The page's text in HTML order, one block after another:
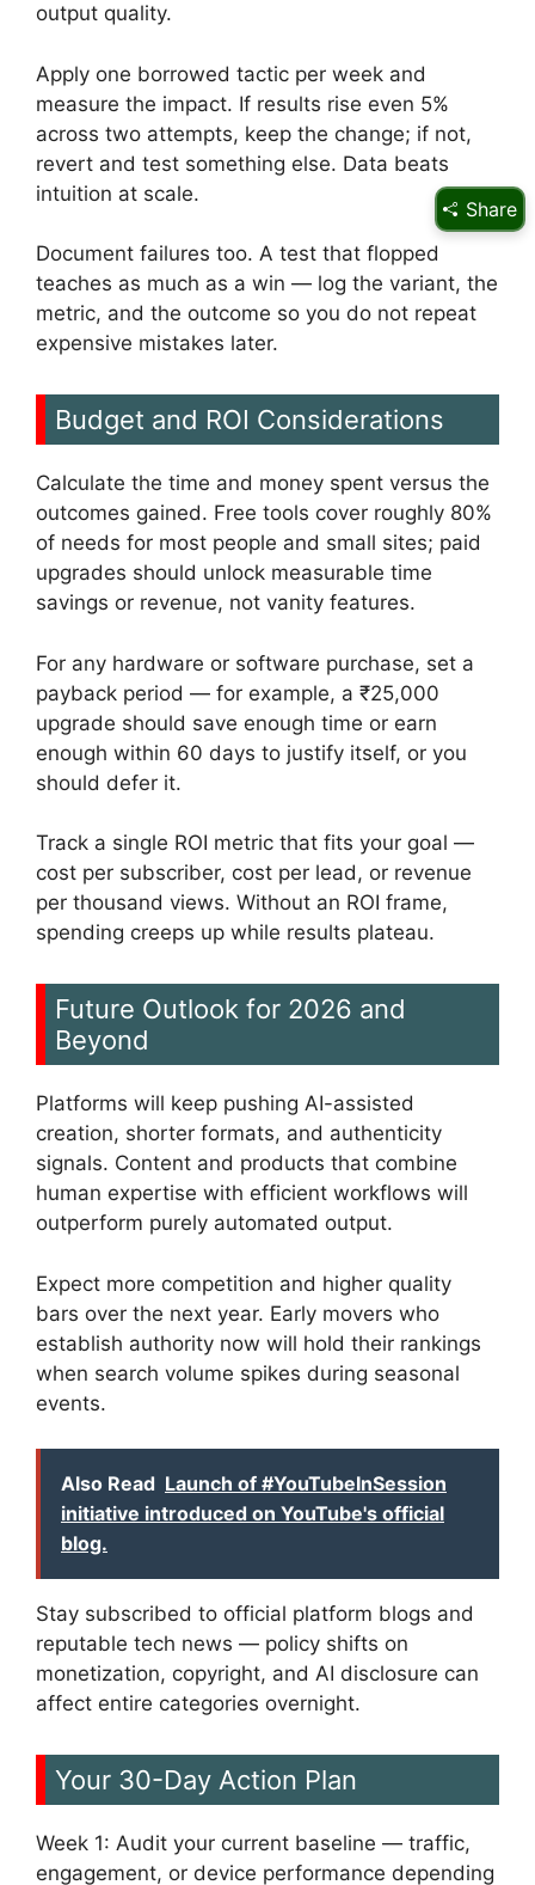
output quality.
Apply one borrowed tactic per week and
measure the impact. If results rise even 5%
across two attempts, keep the change; if not,
revert and test something else. Data beats
intuition at scale.
Document failures too. A test that flopped
teaches as much as a win — log the variant, the
metric, and the outcome so you do not repeat
expensive mistakes later.
Budget and ROI Considerations
Calculate the time and money spent versus the
outcomes gained. Free tools cover roughly 80%
of needs for most people and small sites; paid
upgrades should unlock measurable time
savings or revenue, not vanity features.
For any hardware or software purchase, set a
payback period — for example, a ₹25,000
upgrade should save enough time or earn
enough within 60 days to justify itself, or you
should defer it.
Track a single ROI metric that fits your goal —
cost per subscriber, cost per lead, or revenue
per thousand views. Without an ROI frame,
spending creeps up while results plateau.
Future Outlook for 2026 and
Beyond
Platforms will keep pushing AI-assisted
creation, shorter formats, and authenticity
signals. Content and products that combine
human expertise with efficient workflows will
outperform purely automated output.
Expect more competition and higher quality
bars over the next year. Early movers who
establish authority now will hold their rankings
when search volume spikes during seasonal
events.
Also Read Launch of #YouTubeInSession
initiative introduced on YouTube's official
blog.
Stay subscribed to official platform blogs and
reputable tech news — policy shifts on
monetization, copyright, and AI disclosure can
affect entire categories overnight.
Your 30-Day Action Plan
Week 1: Audit your current baseline — traffic,
engagement, or device performance depending
Share